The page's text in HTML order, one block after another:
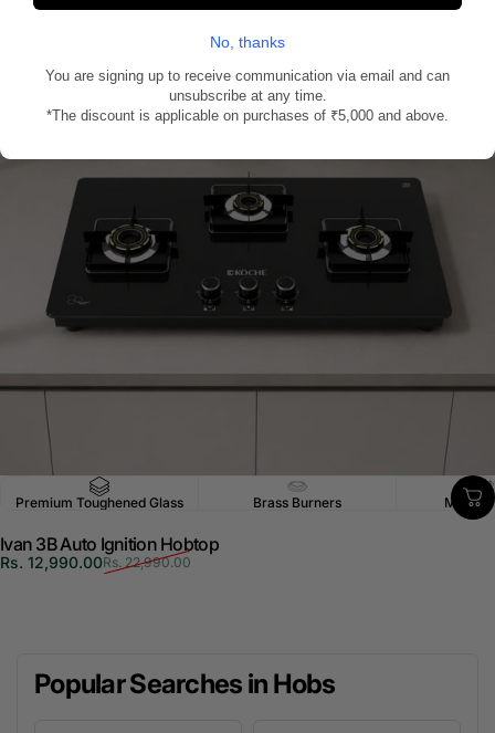
Premium Toughened Glass Brass Burners Multi-
Ivan 3B Auto Ignition Hobtop
Sale price
Rs. 12,990.00
Regular priceRs. 22,990.00
Popular Searches in Hobs